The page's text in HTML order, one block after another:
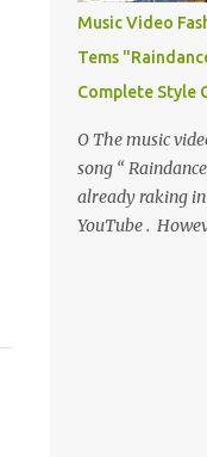
Music Video
Tems
Complete Style
O The music
song “
already raking
YouTube .